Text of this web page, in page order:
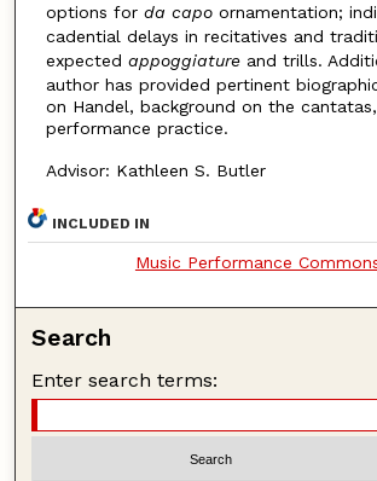
options for da capoornamentation;
cadential delays in recitatives and
expected appoggiatureand trills.
author has provided pertinent
on Handel, background on the
performance practice.
Advisor: Kathleen S. Butler
INCLUDED IN
Music Performance
Search
Enter search terms: